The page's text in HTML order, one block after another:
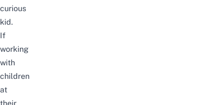
curious
kid.
If
working
with
children
at